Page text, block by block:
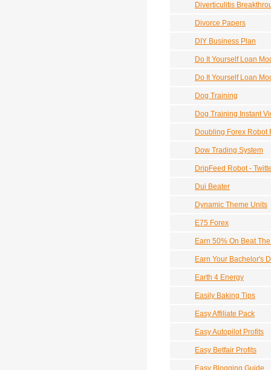
Diverticulitis
Divorce Papers
DIY Business Plan
Do It Yourself Loan
Do It Yourself Loan
Dog Training
Dog Training Instant
Doubling Forex Robot
Dow Trading System
DripFeed Robot -
Dui Beater
Dynamic Theme Units
E75 Forex
Earn 50% On Beat
Earn Your Bachelor's
Earth 4 Energy
Easily Baking Tips
Easy Affiliate Pack
Easy Autopilot Profits
Easy Betfair Profits
Easy Blogging Guide